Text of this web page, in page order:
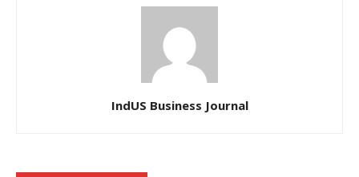
IndUS Business Journal